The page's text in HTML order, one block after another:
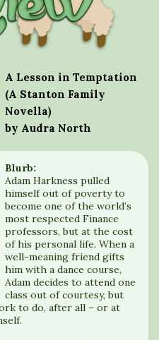
A Lesson in Temptation
(A Stanton Family
Novella)
by Audra North
Blurb:
Adam Harkness pulled
himself out of poverty to
become one of the world’s
most respected Finance
professors, but at the cost
of his personal life. When a
well-meaning friend gifts
him with a dance course,
Adam decides to attend one
class out of courtesy, but
to do, after all – or at